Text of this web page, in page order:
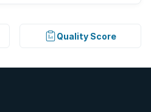
Quality Score